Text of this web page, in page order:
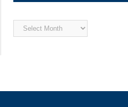
Archived
News